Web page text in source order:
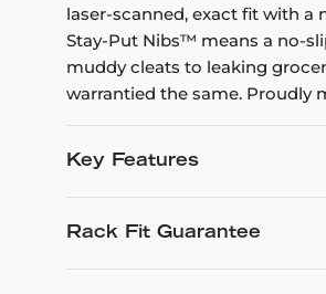
laser-scanned, exact fit with a
Stay-Put Nibs™ means a no-
muddy cleats to leaking
warrantied the same. Proudly
Key Features
Rack Fit Guarantee